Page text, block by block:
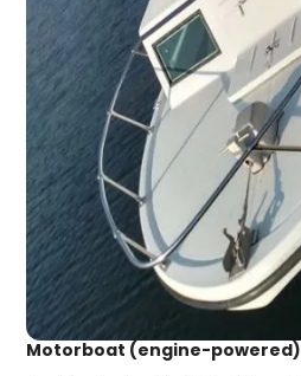
Motorboat (engine-powered)